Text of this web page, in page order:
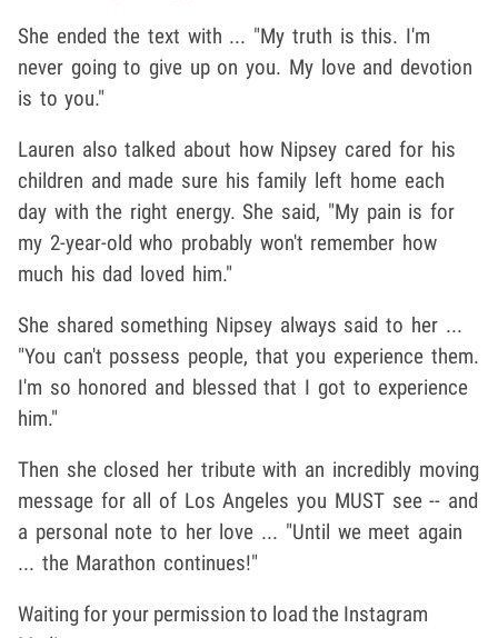
She ended the text with ... "My truth is this. I'm
never going to give up on you. My love and devotion
is to you."
Lauren also talked about how Nipsey cared for his
children and made sure his family left home each
day with the right energy. She said, "My pain is for
my 2-year-old who probably won't remember how
much his dad loved him."
She shared something Nipsey always said to her ...
"You can't possess people, that you experience them.
I'm so honored and blessed that I got to experience
him."
Then she closed her tribute with an incredibly moving
message for all of Los Angeles you MUST see -- and
a personal note to her love ... "Until we meet again
... the Marathon continues!"
Waiting for your permission to load the Instagram